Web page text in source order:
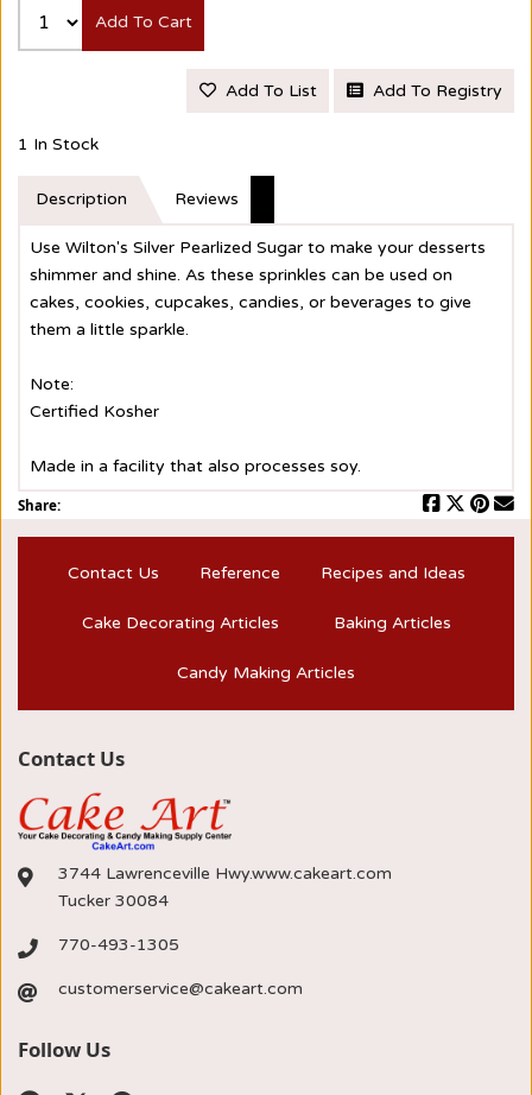
Add To Cart
Add To List Add To Registry
1 In Stock
Description Reviews
Use Wilton's Silver Pearlized Sugar to make your desserts
shimmer and shine. As these sprinkles can be used on
cakes, cookies, cupcakes, candies, or beverages to give
them a little sparkle.
Note:
Certified Kosher
Made in a facility that also processes soy.
Share:
Contact Us Reference Recipes and Ideas
Cake Decorating Articles Baking Articles
Candy Making Articles
Contact Us
3744 Lawrenceville Hwy.www.cakeart.com
Tucker 30084
770-493-1305
customerservice@cakeart.com
Follow Us